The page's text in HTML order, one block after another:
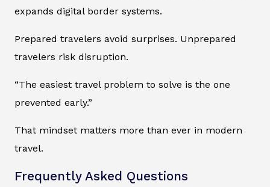
expands digital border systems.
Prepared travelers avoid surprises. Unprepared
travelers risk disruption.
“The easiest travel problem to solve is the one
prevented early.”
That mindset matters more than ever in modern
travel.
Frequently Asked Questions